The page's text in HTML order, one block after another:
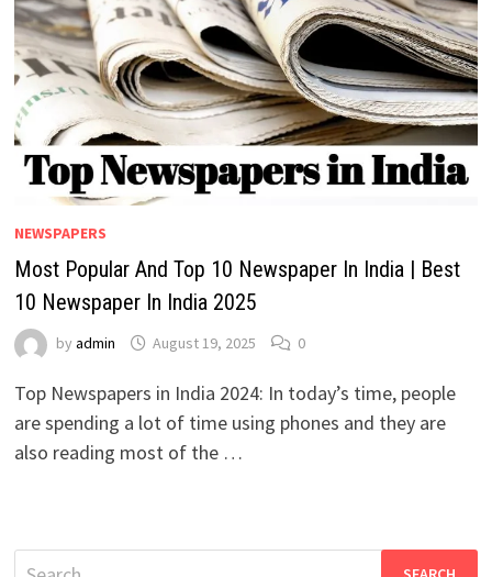
NEWSPAPERS
Most Popular And Top 10 Newspaper In India | Best
10 Newspaper In India 2025
by admin August 19, 2025 0
Top Newspapers in India 2024: In today’s time, people
are spending a lot of time using phones and they are
also reading most of the …
Search